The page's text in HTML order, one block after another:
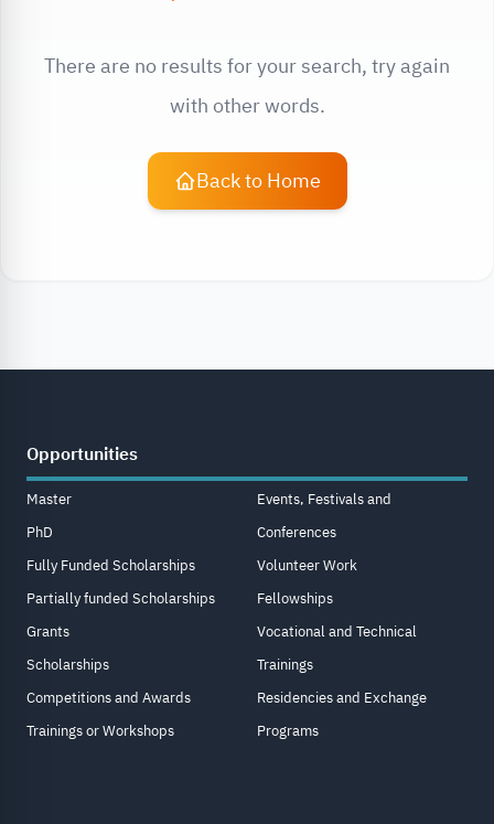
There are no results for your search, try again
with other words.
Back to Home
Opportunities
Master
PhD
Fully Funded Scholarships
Partially funded Scholarships
Grants
Scholarships
Competitions and Awards
Trainings or Workshops
Events, Festivals and
Conferences
Volunteer Work
Fellowships
Vocational and Technical
Trainings
Residencies and Exchange
Programs